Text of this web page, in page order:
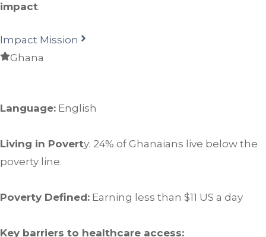
impact.
Impact Mission
Ghana
Language: English
Living in Poverty: 24% of Ghanaians live below the
poverty line.
Poverty Defined: Earning less than $11 US a day
Key barriers to healthcare access: